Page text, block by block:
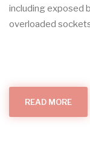
including exposed
overloaded
READ MORE